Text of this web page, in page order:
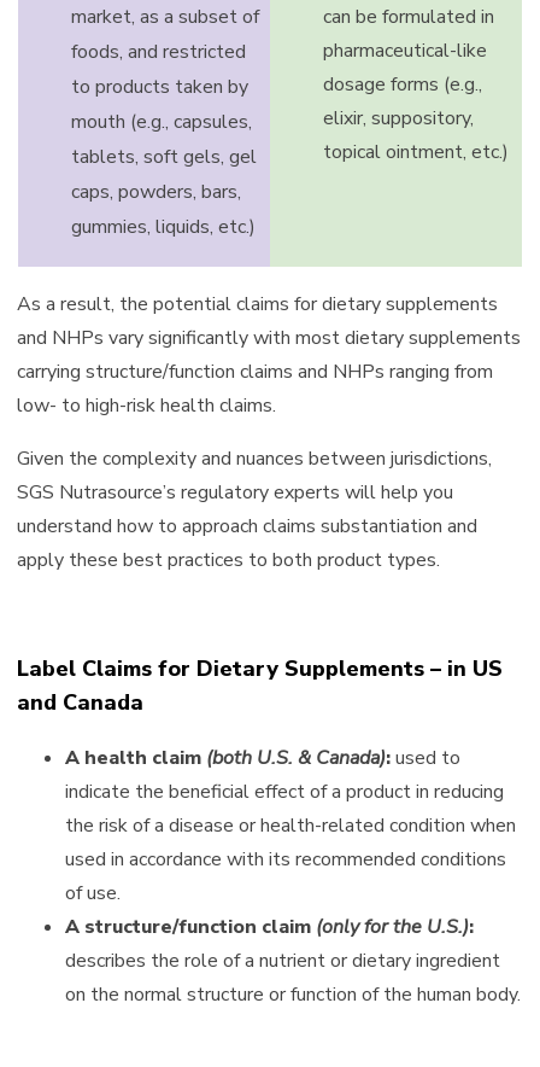
market, as a subset of
foods, and restricted
to products taken by
mouth (e.g., capsules,
tablets, soft gels, gel
caps, powders, bars,
gummies, liquids, etc.)
can be formulated in
pharmaceutical-like
dosage forms (e.g.,
elixir, suppository,
topical ointment, etc.)
As a result, the potential claims for dietary supplements
and NHPs vary significantly with most dietary supplements
carrying structure/function claims and NHPs ranging from
low- to high-risk health claims.
Given the complexity and nuances between jurisdictions,
SGS Nutrasource’s regulatory experts will help you
understand how to approach claims substantiation and
apply these best practices to both product types.
Label Claims for Dietary Supplements – in US
and Canada
A health claim (both U.S. & Canada):used to
indicate the beneficial effect of a product in reducing
the risk of a disease or health-related condition when
used in accordance with its recommended conditions
of use.
A structure/function claim (only for the U.S.):
describes the role of a nutrient or dietary ingredient
on the normal structure or function of the human body.